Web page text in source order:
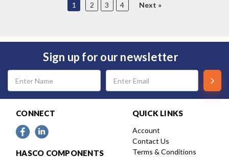
1 2 3 4 Next
Sign up for our newsletter
Email
Address
CONNECT
HASCO COMPONENTS
QUICK LINKS
Account
Contact Us
Terms & Conditions